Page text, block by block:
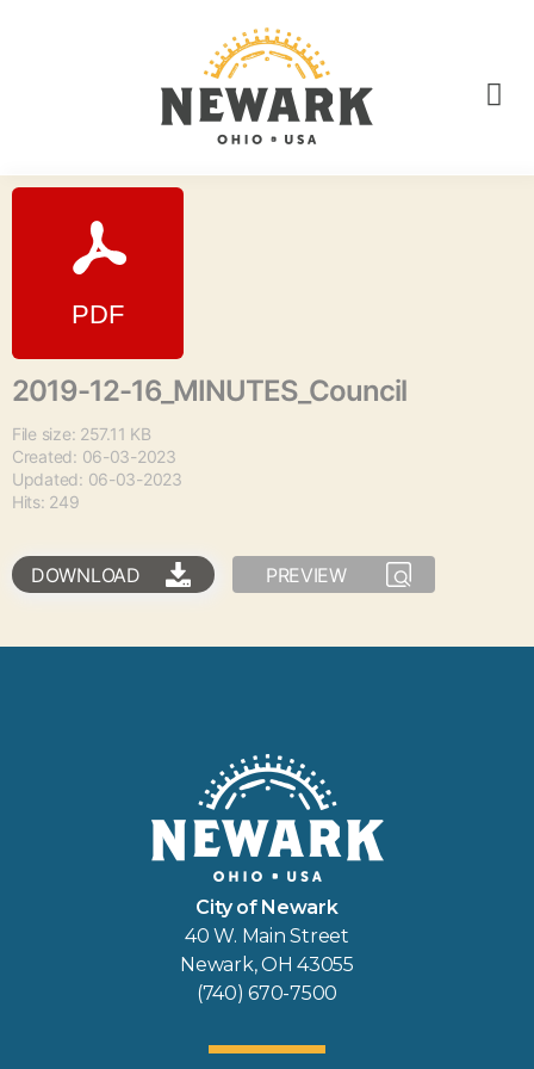
2019-12-16_MINUTES_Council
File size: 257.11 KB
Created: 06-03-2023
Updated: 06-03-2023
Hits: 249
DOWNLOAD PREVIEW
City of Newark
40 W. Main Street
Newark, OH 43055
(740) 670-7500